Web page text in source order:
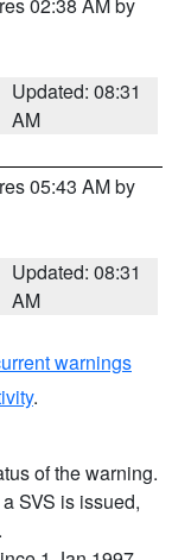
Updated: 08:31
AM
05:43 AM by
Updated: 08:31
AM
warnings
.
of the warning.
SVS is issued,